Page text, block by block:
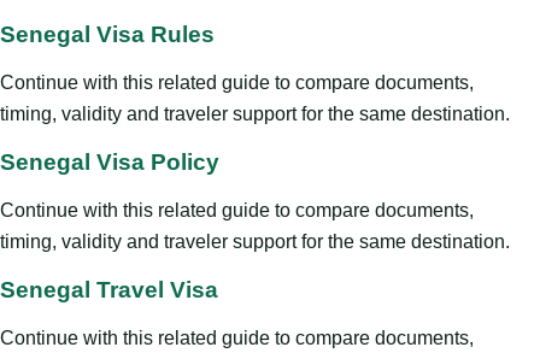
Senegal Visa Rules
Continue with this related guide to compare documents,
timing, validity and traveler support for the same destination.
Senegal Visa Policy
Continue with this related guide to compare documents,
timing, validity and traveler support for the same destination.
Senegal Travel Visa
Continue with this related guide to compare documents,